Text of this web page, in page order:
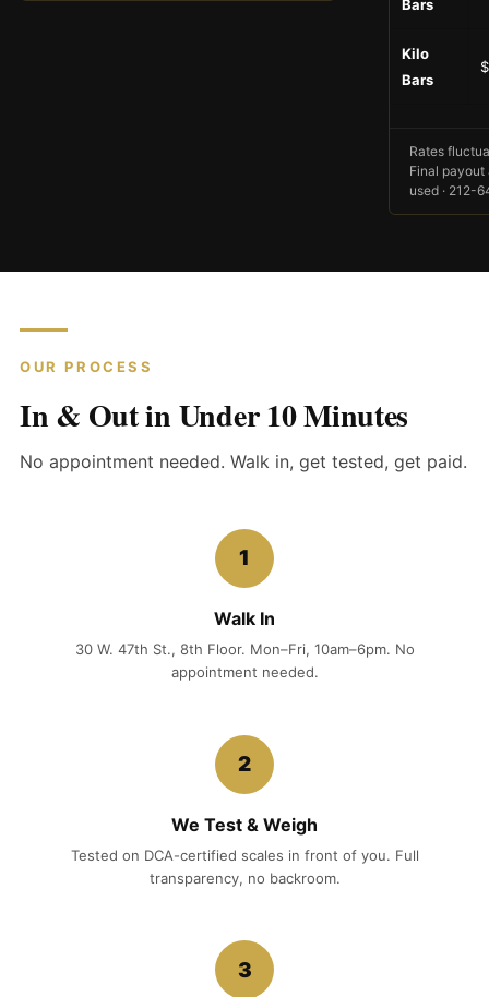
Bars
Kilo
Bars
Rates
Final payout
used · 212-
OUR PROCESS
In & Out in Under 10 Minutes
No appointment needed. Walk in, get tested, get paid.
1
Walk In
30 W. 47th St., 8th Floor. Mon–Fri, 10am–6pm. No
appointment needed.
2
We Test & Weigh
Tested on DCA-certified scales in front of you. Full
transparency, no backroom.
3